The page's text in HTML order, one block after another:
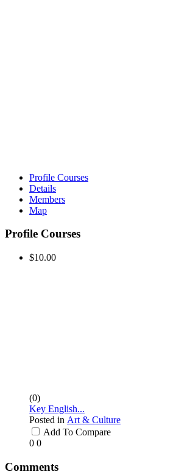
Profile Courses
Details
Members
Map
Profile Courses
$10.00
(0)
Key English...
Posted in Art & Culture
Add To Compare
0 0
Comments